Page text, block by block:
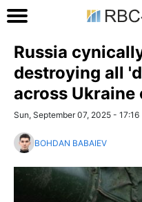
Russia
destroying all
across
Sun, September 07, 2025 - 17:16
BOHDAN BABAIEV